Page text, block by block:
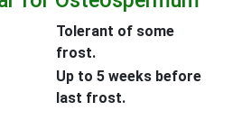
Tolerant of some
frost.
Up to 5 weeks before
last frost.